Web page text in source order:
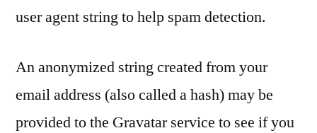
user agent string to help spam detection.
An anonymized string created from your
email address (also called a hash) may be
provided to the Gravatar service to see if you